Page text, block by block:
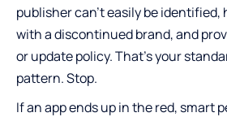
publisher can’t easily be
with a discontinued brand, and
or update policy. That’s your
pattern. Stop.
If an app ends up in the red, smart